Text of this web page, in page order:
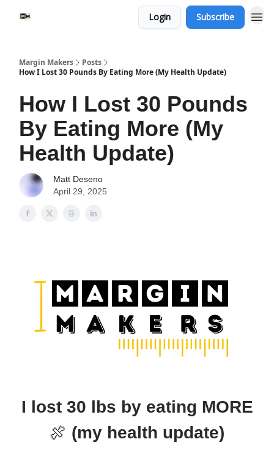
Login Subscribe
Margin Makers
Posts
How I Lost 30 Pounds By Eating More (My Health Update)
How I Lost 30 Pounds
By Eating More (My
Health Update)
Matt Deseno
April 29, 2025
I lost 30 lbs by eating MORE
🍖 (my health update)